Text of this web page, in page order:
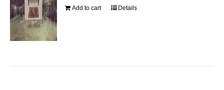
Add to cart Details